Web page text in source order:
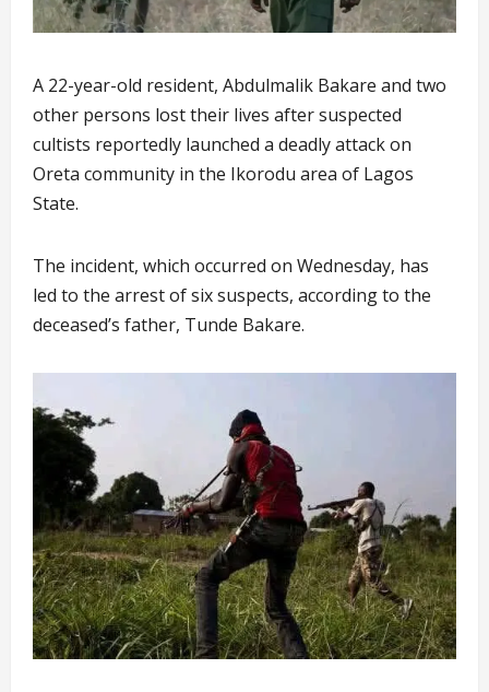
A 22-year-old resident, Abdulmalik Bakare and two
other persons lost their lives after suspected
cultists reportedly launched a deadly attack on
Oreta community in the Ikorodu area of Lagos
State.
The incident, which occurred on Wednesday, has
led to the arrest of six suspects, according to the
deceased’s father, Tunde Bakare.